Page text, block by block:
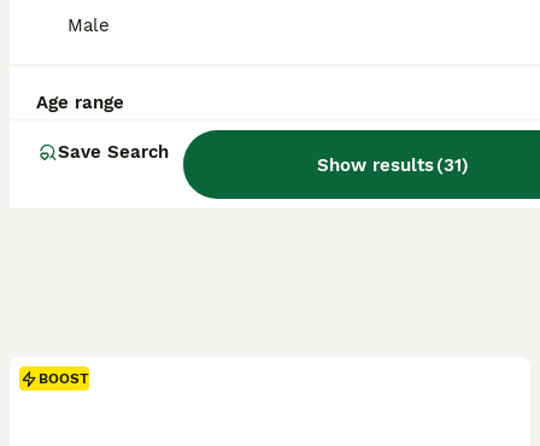
Male
Age range
Save Search
Show results(31)
BOOST